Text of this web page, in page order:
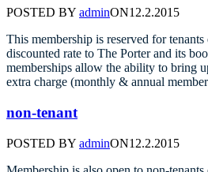
POSTED BY adminON12.2.2015
This membership is reserved for
discounted rate to The Porter and its
memberships allow the ability to bring
extra charge (monthly & annual
non-tenant
POSTED BY adminON12.2.2015